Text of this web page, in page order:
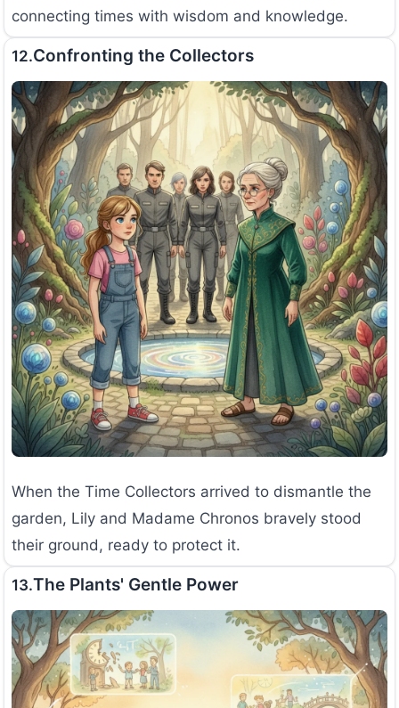
connecting times with wisdom and knowledge.
12.Confronting the Collectors
When the Time Collectors arrived to dismantle the
garden, Lily and Madame Chronos bravely stood
their ground, ready to protect it.
13.The Plants' Gentle Power